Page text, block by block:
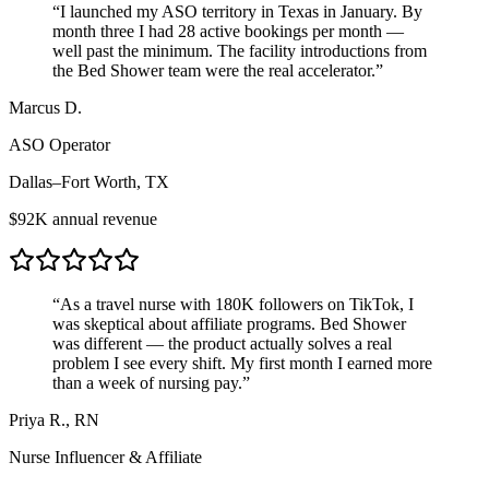
“I launched my ASO territory in Texas in January. By
month three I had 28 active bookings per month —
well past the minimum. The facility introductions from
the Bed Shower team were the real accelerator.”
Marcus D.
ASO Operator
Dallas–Fort Worth, TX
$92K annual revenue
“As a travel nurse with 180K followers on TikTok, I
was skeptical about affiliate programs. Bed Shower
was different — the product actually solves a real
problem I see every shift. My first month I earned more
than a week of nursing pay.”
Priya R., RN
Nurse Influencer & Affiliate